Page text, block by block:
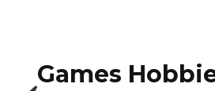
Games